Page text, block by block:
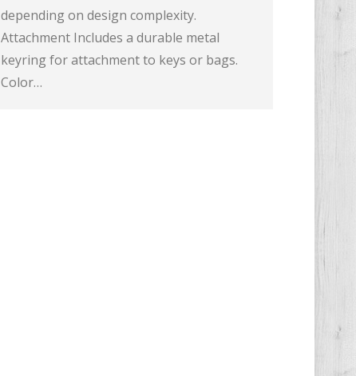
depending on design complexity.
Attachment Includes a durable metal
keyring for attachment to keys or bags.
Color…